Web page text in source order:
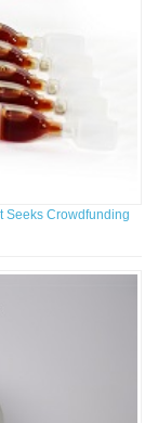
Seeks Crowdfunding